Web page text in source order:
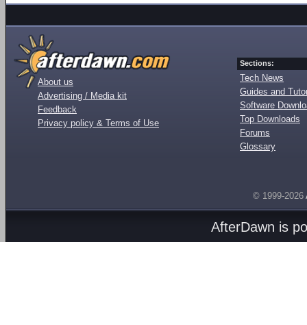
About us
Advertising / Media kit
Feedback
Privacy policy & Terms of Use
Sections:
Tech News
Guides and
Software
Top Downloads
Forums
Glossary
© 1999-2026
AfterDawn is